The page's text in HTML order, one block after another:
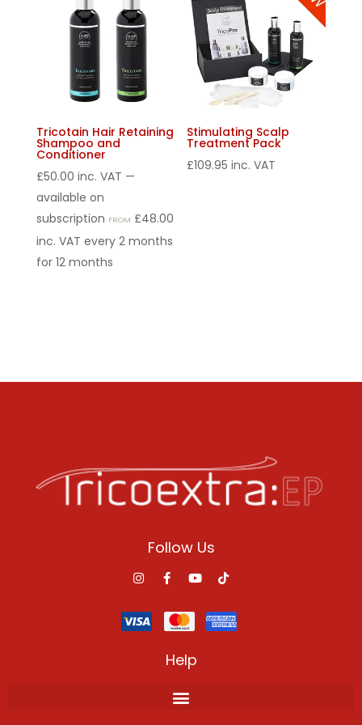
Tricotain Hair Retaining
Shampoo and
Conditioner
£50.00 inc. VAT —
available on
subscription FROM £48.00
inc. VAT every 2 months
for 12 months
Stimulating Scalp
Treatment Pack
£109.95 inc. VAT
Follow Us
Help